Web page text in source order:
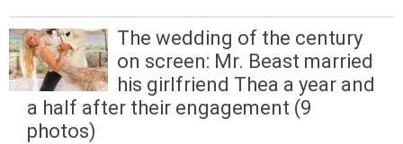
The wedding of the century
on screen: Mr. Beast married
his girlfriend Thea a year and
a half after their engagement (9
photos)